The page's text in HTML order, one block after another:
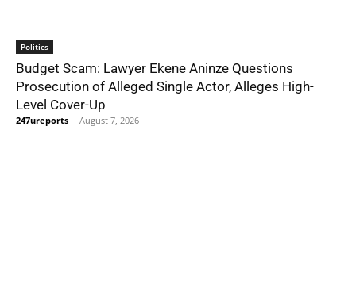
Politics
Budget Scam: Lawyer Ekene Aninze Questions
Prosecution of Alleged Single Actor, Alleges High-
Level Cover-Up
247ureports - August 7, 2026